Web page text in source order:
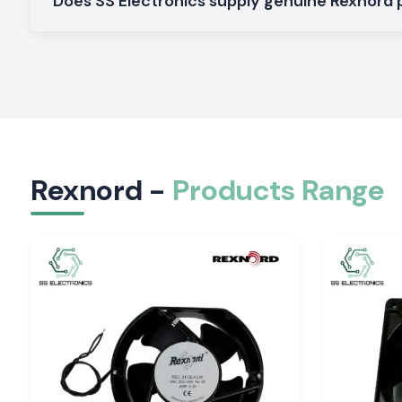
Our goal is to provide our customers with the highest quality
We are currently tracking industries, contractors,
consultants and maintenance companies and project
Our Local Support has Many Benefits. Here are some of
Faster product availability
Reduced operational downtime
Quick technical assistance
Reliable delivery schedules
Dedicated customer support
Rexnord - Products Range